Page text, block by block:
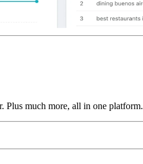
much more, all in one platform.